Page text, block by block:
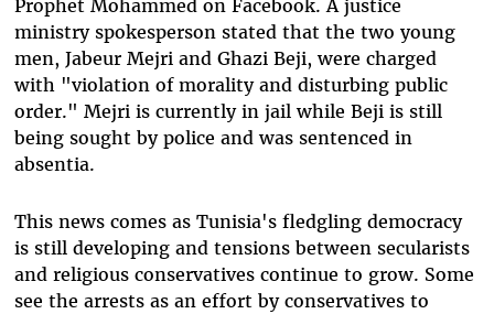
Prophet Mohammed on Facebook. A justice
ministry spokesperson stated that the two young
men, Jabeur Mejri and Ghazi Beji, were charged
with "violation of morality and disturbing public
order." Mejri is currently in jail while Beji is still
being sought by police and was sentenced in
absentia.
This news comes as Tunisia's fledgling democracy
is still developing and tensions between secularists
and religious conservatives continue to grow. Some
see the arrests as an effort by conservatives to